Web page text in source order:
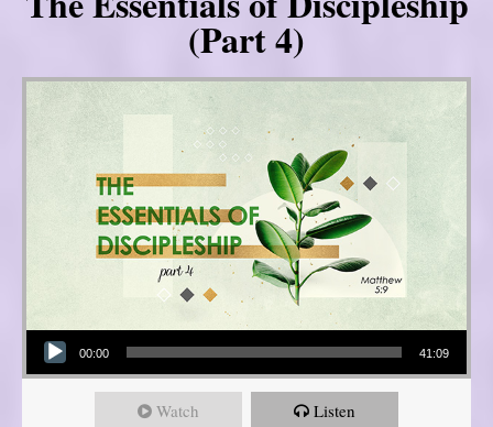
(Part 4)
Audio Player
00:00 41:09
Watch Listen